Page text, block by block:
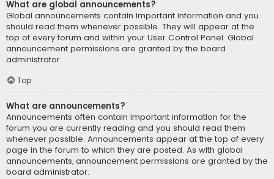
What are global announcements?
Global announcements contain important information and you
should read them whenever possible. They will appear at the
top of every forum and within your User Control Panel. Global
announcement permissions are granted by the board
administrator.
Top
What are announcements?
Announcements often contain important information for the
forum you are currently reading and you should read them
whenever possible. Announcements appear at the top of every
page in the forum to which they are posted. As with global
announcements, announcement permissions are granted by the
board administrator.